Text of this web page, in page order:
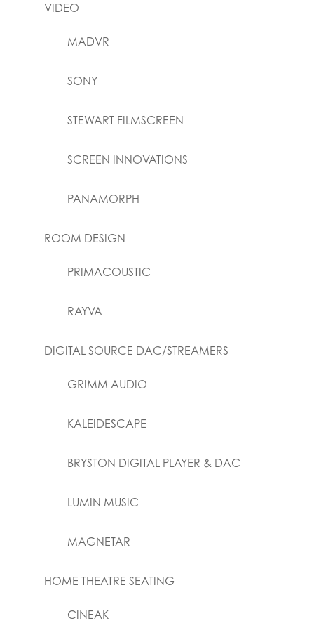
VIDEO
MADVR
SONY
STEWART FILMSCREEN
SCREEN INNOVATIONS
PANAMORPH
ROOM DESIGN
PRIMACOUSTIC
RAYVA
DIGITAL SOURCE DAC/STREAMERS
GRIMM AUDIO
KALEIDESCAPE
BRYSTON DIGITAL PLAYER & DAC
LUMIN MUSIC
MAGNETAR
HOME THEATRE SEATING
CINEAK